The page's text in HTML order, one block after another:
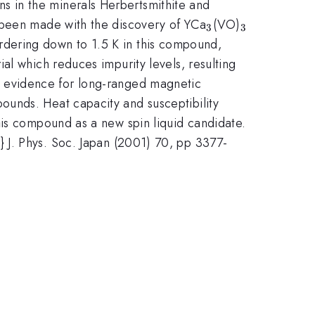
in the minerals Herbertsmithite and
made with the discovery of YCa_3
3 (VO)_3
3
down to 1.5 K in this compound,
which reduces impurity levels, resulting
for long-ranged magnetic
Heat capacity and susceptibility
compound as a new spin liquid candidate.
Phys. Soc. Japan (2001) 70, pp 3377-